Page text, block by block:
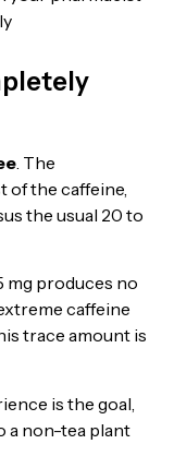
. The
of the caffeine,
the usual 20 to
mg produces no
caffeine
trace amount is
is the goal,
a non-tea plant